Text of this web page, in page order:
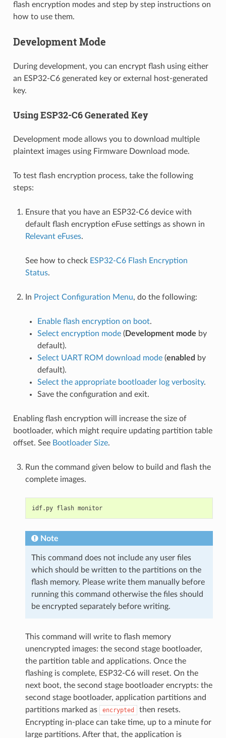
flash encryption modes and step by step instructions on
how to use them.
Development Mode
During development, you can encrypt flash using either
an ESP32-C6 generated key or external host-generated
key.
Using ESP32-C6 Generated Key
Development mode allows you to download multiple
plaintext images using Firmware Download mode.
To test flash encryption process, take the following
steps:
Ensure that you have an ESP32-C6 device with
default flash encryption eFuse settings as shown in
Relevant eFuses.
See how to check ESP32-C6 Flash Encryption
Status.
In Project Configuration Menu, do the following:
Enable flash encryption on boot.
Select encryption mode(Development mode by
default).
Select UART ROM download mode(enabled by
default).
Select the appropriate bootloader log verbosity.
Save the configuration and exit.
Enabling flash encryption will increase the size of
bootloader, which might require updating partition table
offset. See Bootloader Size.
Run the command given below to build and flash the
complete images.
idf.py flash monitor
Note
This command does not include any user files
which should be written to the partitions on the
flash memory. Please write them manually before
running this command otherwise the files should
be encrypted separately before writing.
This command will write to flash memory
unencrypted images: the second stage bootloader,
the partition table and applications. Once the
flashing is complete, ESP32-C6 will reset. On the
next boot, the second stage bootloader encrypts: the
second stage bootloader, application partitions and
partitions marked as
encrypted
then resets.
Encrypting in-place can take time, up to a minute for
large partitions. After that, the application is